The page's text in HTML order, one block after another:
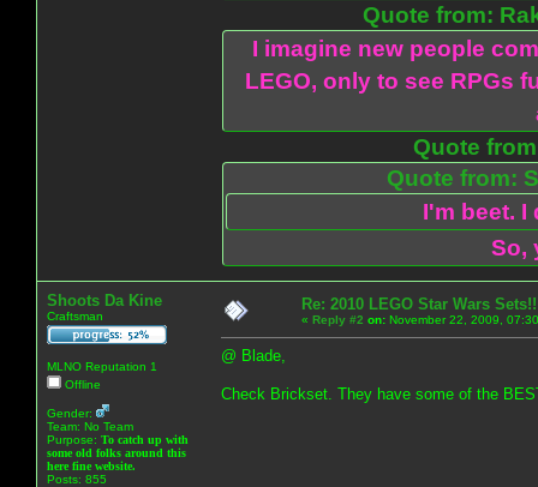
Quote from:
I imagine new people
LEGO, only to see RPGs
Quote
Quote from:
I'm beet.
So,
Shoots Da Kine
Craftsman
MLNO Reputation 1
Offline
Gender:
Team: No Team
Purpose: To catch up with
some old folks around this
here fine website.
Posts: 855
Re: 2010 LEGO Star Wars Sets!!
« Reply #2 on: November 22, 2009,
@ Blade,
Check Brickset. They have some of the